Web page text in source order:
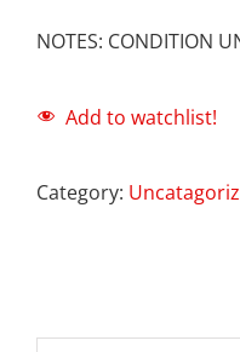
NOTES: CONDITION
Add to watchlist!
Category: